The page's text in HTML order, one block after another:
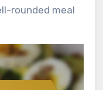
rounded meal